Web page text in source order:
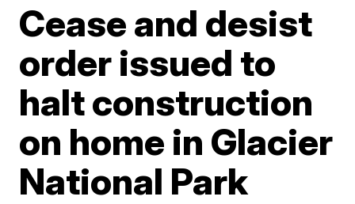
Cease and desist
order issued to
halt construction
on home in Glacier
National Park